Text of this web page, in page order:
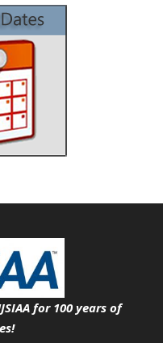
for 100 years of